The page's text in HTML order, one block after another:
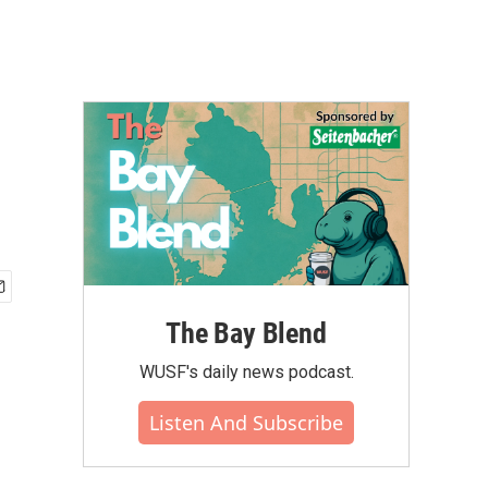
The Bay Blend
WUSF's daily news podcast.
Listen And Subscribe